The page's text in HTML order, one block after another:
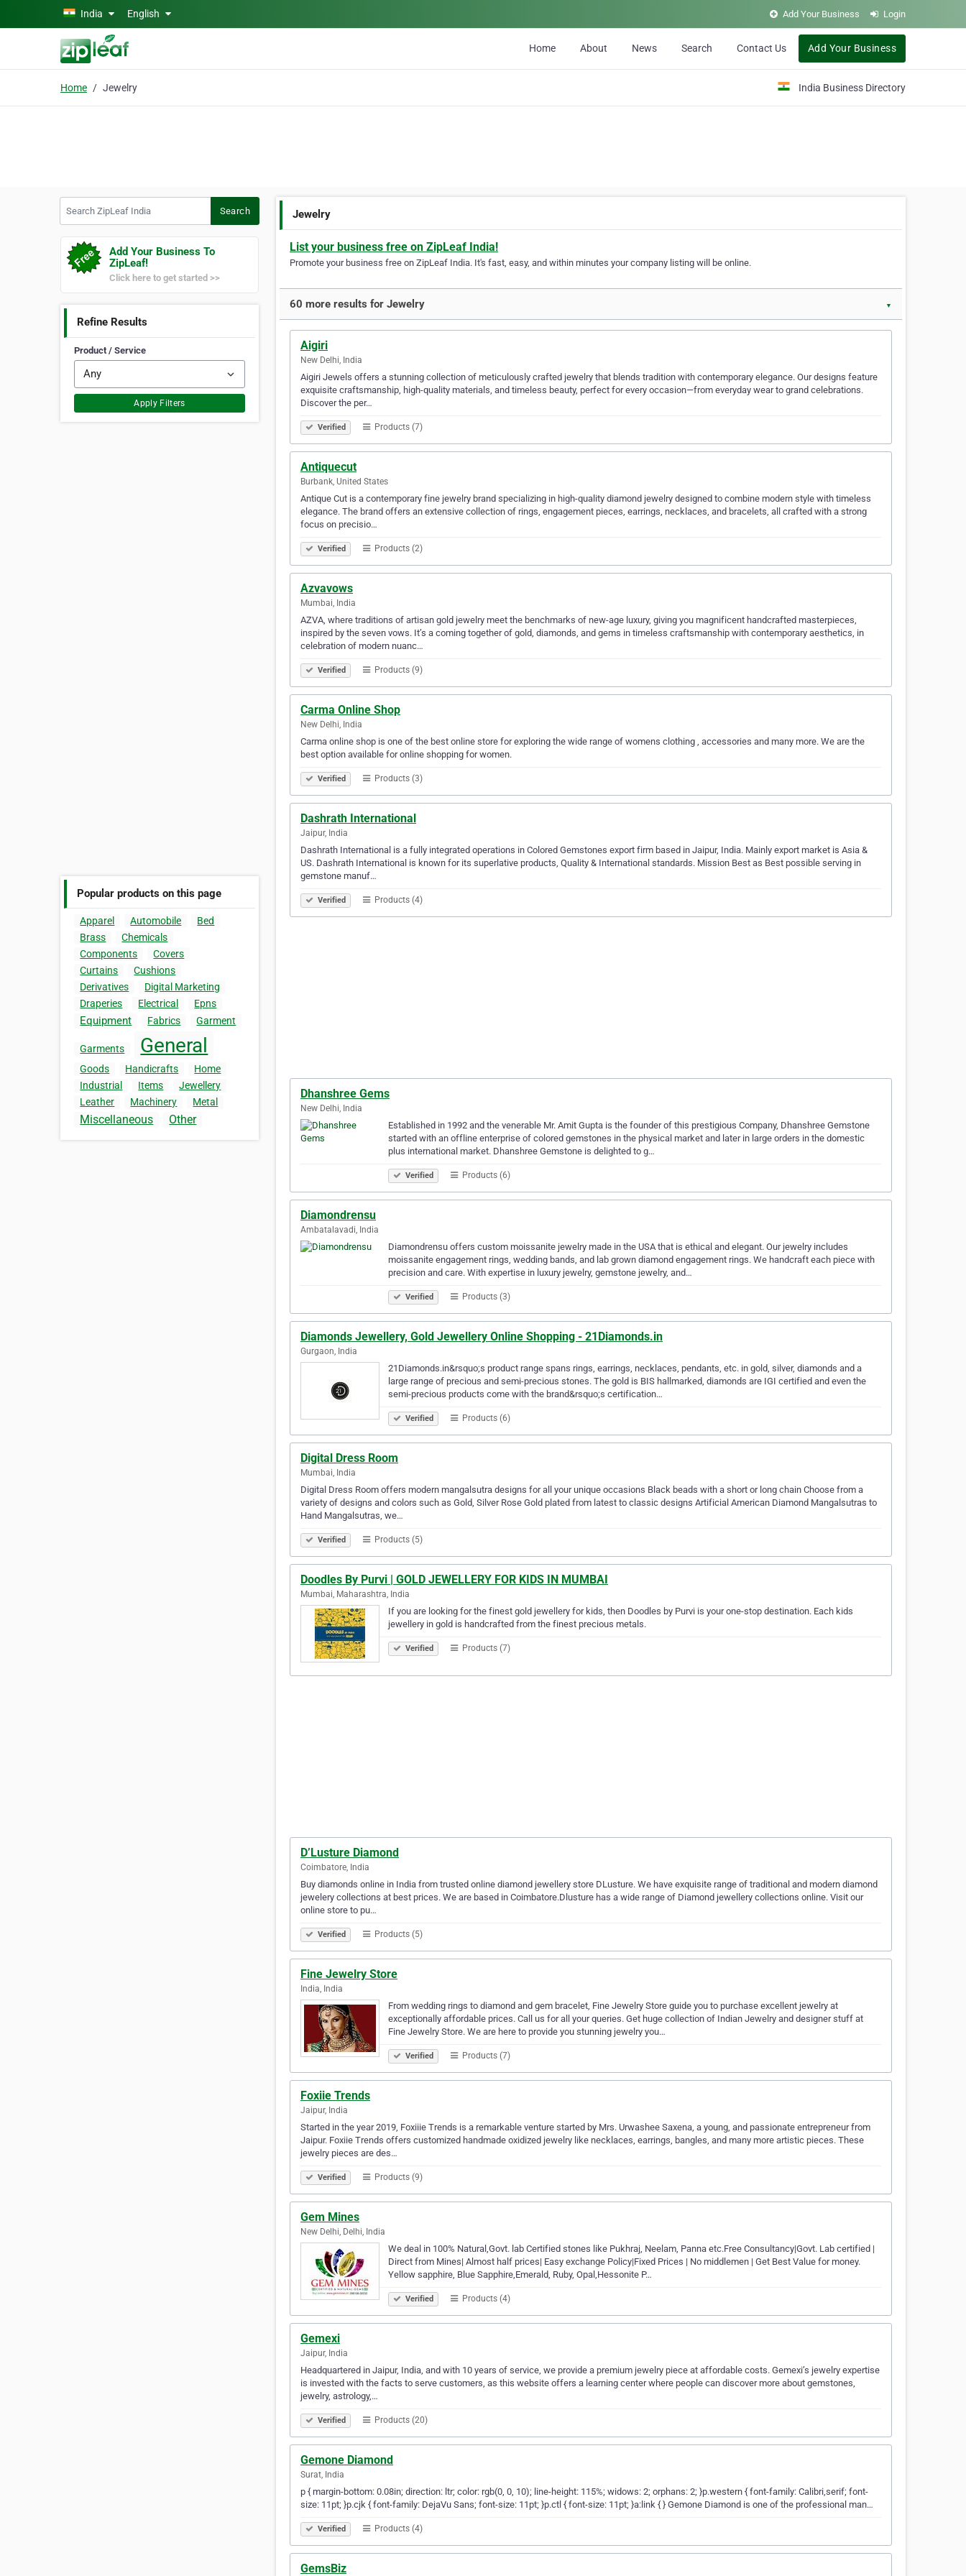
Skip to main content
India English Add Your Business Login
Home About News Search Contact Us Add Your Business
Home Jewelry India Business Directory
Search
Add Your Business To
ZipLeaf!
Click here to get started >>
Refine Results
Product / Service
Apply Filters
Popular products on this page
Apparel Automobile
Bed
Brass
Chemicals
Components
Covers
Curtains
Cushions
Derivatives
Digital Marketing
Draperies
Electrical Epns
Equipment Fabrics Garment
Garments General
Goods Handicrafts
Home
Industrial
Items
Jewellery
Leather
Machinery Metal
Miscellaneous Other
Jewelry
List your business free on ZipLeaf India!
Promote your business free on ZipLeaf India. It's fast, easy, and within minutes your company listing will be online.
60 more results for Jewelry ▼
Aigiri
New Delhi, India
Aigiri Jewels offers a stunning collection of meticulously crafted jewelry that blends tradition with contemporary elegance. Our designs feature
exquisite craftsmanship, high-quality materials, and timeless beauty, perfect for every occasion—from everyday wear to grand celebrations.
Discover the per…
Verified Products (7)
Antiquecut
Burbank, United States
Antique Cut is a contemporary fine jewelry brand specializing in high-quality diamond jewelry designed to combine modern style with timeless
elegance. The brand offers an extensive collection of rings, engagement pieces, earrings, necklaces, and bracelets, all crafted with a strong
focus on precisio…
Verified Products (2)
Azvavows
Mumbai, India
AZVA, where traditions of artisan gold jewelry meet the benchmarks of new-age luxury, giving you magnificent handcrafted masterpieces,
inspired by the seven vows. It’s a coming together of gold, diamonds, and gems in timeless craftsmanship with contemporary aesthetics, in
celebration of modern nuanc…
Verified Products (9)
Carma Online Shop
New Delhi, India
Carma online shop is one of the best online store for exploring the wide range of womens clothing , accessories and many more. We are the
best option available for online shopping for women.
Verified Products (3)
Dashrath International
Jaipur, India
Dashrath International is a fully integrated operations in Colored Gemstones export firm based in Jaipur, India. Mainly export market is Asia &
US. Dashrath International is known for its superlative products, Quality & International standards. Mission Best as Best possible serving in
gemstone manuf…
Verified Products (4)
Dhanshree Gems
New Delhi, India
Established in 1992 and the venerable Mr. Amit Gupta is the founder of this prestigious Company, Dhanshree Gemstone
started with an offline enterprise of colored gemstones in the physical market and later in large orders in the domestic
plus international market. Dhanshree Gemstone is delighted to g…
Verified Products (6)
Diamondrensu
Ambatalavadi, India
Diamondrensu offers custom moissanite jewelry made in the USA that is ethical and elegant. Our jewelry includes
moissanite engagement rings, wedding bands, and lab grown diamond engagement rings. We handcraft each piece with
precision and care. With expertise in luxury jewelry, gemstone jewelry, and…
Verified Products (3)
Diamonds Jewellery, Gold Jewellery Online Shopping - 21Diamonds.in
Gurgaon, India
21Diamonds.in&rsquo;s product range spans rings, earrings, necklaces, pendants, etc. in gold, silver, diamonds and a
large range of precious and semi-precious stones. The gold is BIS hallmarked, diamonds are IGI certified and even the
semi-precious products come with the brand&rsquo;s certification…
Verified Products (6)
Digital Dress Room
Mumbai, India
Digital Dress Room offers modern mangalsutra designs for all your unique occasions Black beads with a short or long chain Choose from a
variety of designs and colors such as Gold, Silver Rose Gold plated from latest to classic designs Artificial American Diamond Mangalsutras to
Hand Mangalsutras, we…
Verified Products (5)
Doodles By Purvi | GOLD JEWELLERY FOR KIDS IN MUMBAI
Mumbai, Maharashtra, India
If you are looking for the finest gold jewellery for kids, then Doodles by Purvi is your one-stop destination. Each kids
jewellery in gold is handcrafted from the finest precious metals.
Verified Products (7)
D’Lusture Diamond
Coimbatore, India
Buy diamonds online in India from trusted online diamond jewellery store DLusture. We have exquisite range of traditional and modern diamond
jewelery collections at best prices. We are based in Coimbatore.Dlusture has a wide range of Diamond jewellery collections online. Visit our
online store to pu…
Verified Products (5)
Fine Jewelry Store
India, India
From wedding rings to diamond and gem bracelet, Fine Jewelry Store guide you to purchase excellent jewelry at
exceptionally affordable prices. Call us for all your queries. Get huge collection of Indian Jewelry and designer stuff at
Fine Jewelry Store. We are here to provide you stunning jewelry you…
Verified Products (7)
Foxiie Trends
Jaipur, India
Started in the year 2019, Foxiiie Trends is a remarkable venture started by Mrs. Urwashee Saxena, a young, and passionate entrepreneur from
Jaipur. Foxiie Trends offers customized handmade oxidized jewelry like necklaces, earrings, bangles, and many more artistic pieces. These
jewelry pieces are des…
Verified Products (9)
Gem Mines
New Delhi, Delhi, India
We deal in 100% Natural,Govt. lab Certified stones like Pukhraj, Neelam, Panna etc.Free Consultancy|Govt. Lab certified |
Direct from Mines| Almost half prices| Easy exchange Policy|Fixed Prices | No middlemen | Get Best Value for money.
Yellow sapphire, Blue Sapphire,Emerald, Ruby, Opal,Hessonite P…
Verified Products (4)
Gemexi
Jaipur, India
Headquartered in Jaipur, India, and with 10 years of service, we provide a premium jewelry piece at affordable costs. Gemexi’s jewelry expertise
is invested with the facts to serve customers, as this website offers a learning center where people can discover more about gemstones,
jewelry, astrology,…
Verified Products (20)
Gemone Diamond
Surat, India
p { margin-bottom: 0.08in; direction: ltr; color: rgb(0, 0, 10); line-height: 115%; widows: 2; orphans: 2; }p.western { font-family: Calibri,serif; font-
size: 11pt; }p.cjk { font-family: DejaVu Sans; font-size: 11pt; }p.ctl { font-size: 11pt; }a:link { } Gemone Diamond is one of the professional man…
Verified Products (4)
GemsBiz